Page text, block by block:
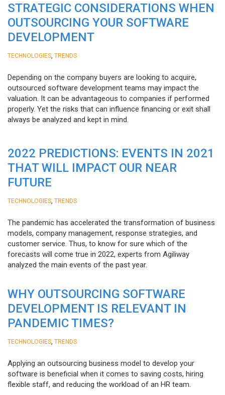
STRATEGIC CONSIDERATIONS WHEN
OUTSOURCING YOUR SOFTWARE
DEVELOPMENT
TECHNOLOGIES TRENDS
Depending on the company buyers are looking to acquire,
outsourced software development teams may impact the
valuation. It can be advantageous to companies if performed
properly. Yet the risks that can influence financing or exit shall
always be analyzed and kept in mind.
2022 PREDICTIONS: EVENTS IN 2021
THAT WILL IMPACT OUR NEAR
FUTURE
TECHNOLOGIES TRENDS
The pandemic has accelerated the transformation of business
models, company management, response strategies, and
customer service. Thus, to know for sure which of the
forecasts will come true in 2022, experts from Agiliway
analyzed the main events of the past year.
WHY OUTSOURCING SOFTWARE
DEVELOPMENT IS RELEVANT IN
PANDEMIC TIMES?
TECHNOLOGIES TRENDS
Applying an outsourcing business model to develop your
software is beneficial when it comes to saving costs, hiring
flexible staff, and reducing the workload of an HR team.